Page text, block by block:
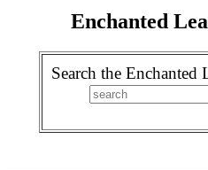
Enchanted
Search the Enchanted